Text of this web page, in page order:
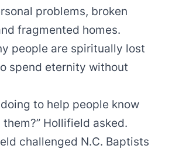
problems, broken
fragmented homes.
people are spiritually lost
spend eternity without
to help people know
Hollifield asked.
challenged N.C. Baptists